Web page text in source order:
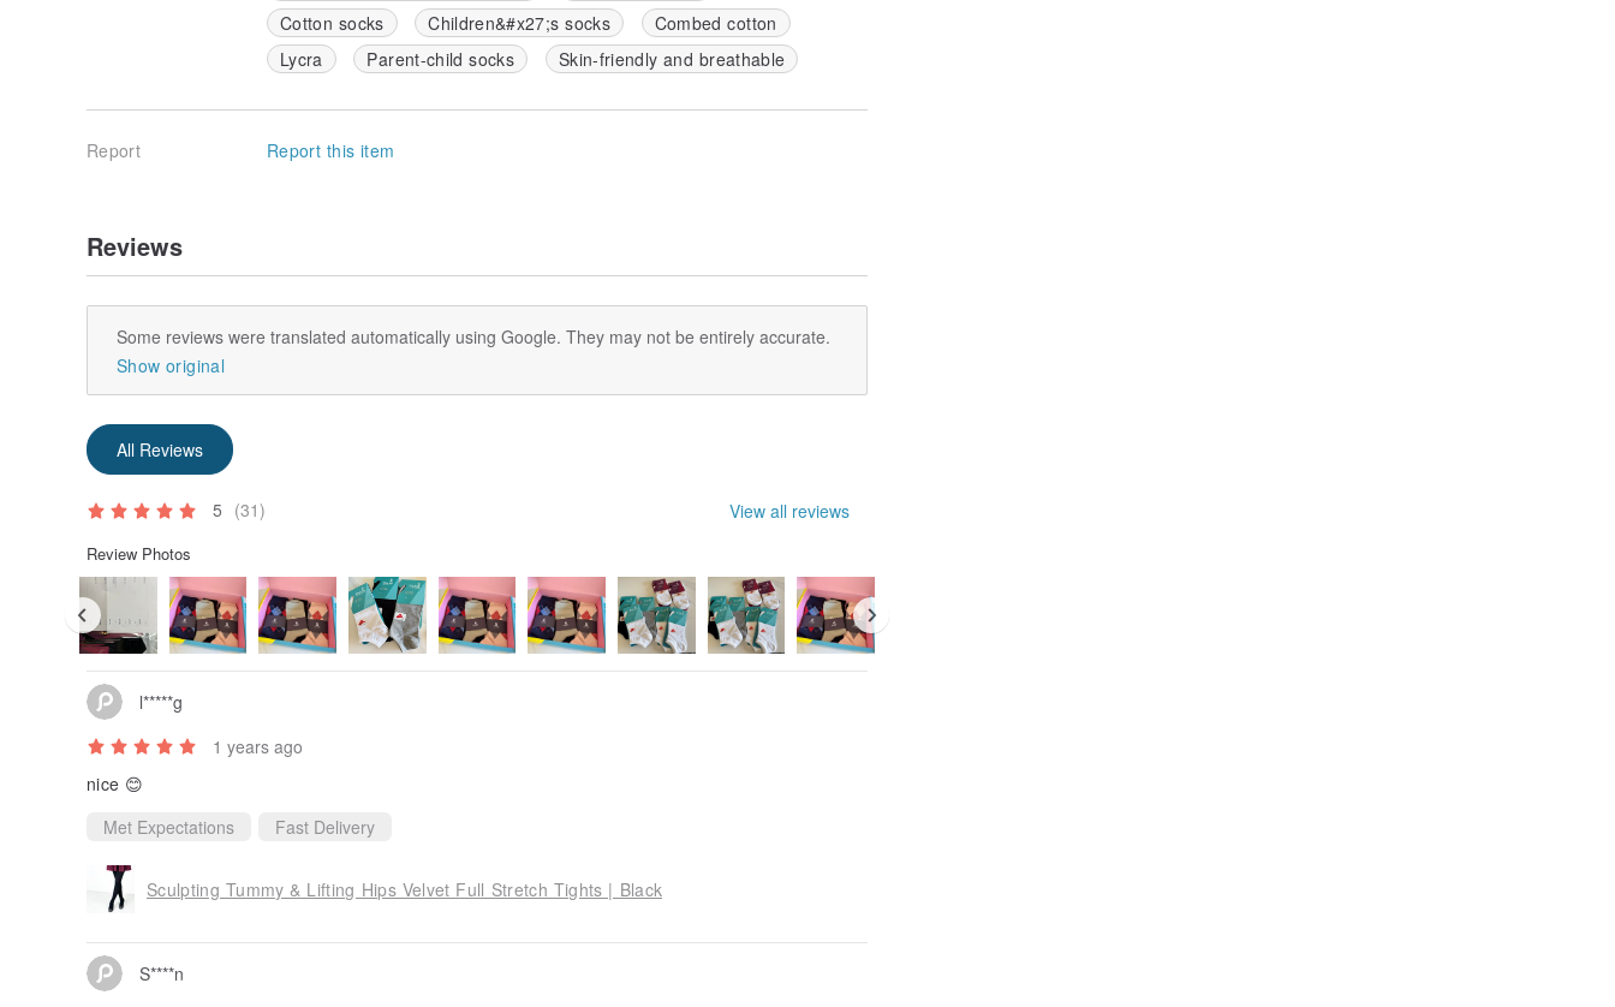
Cotton socks
Children&#x27;s socks
Combed cotton
Lycra
Parent-child socks Skin-friendly and breathable
Report Report this item
Reviews
Some reviews were translated automatically using Google. They may not be entirely accurate.
Show original
All Reviews
5 (31) View all reviews
Review Photos
l*****g
1 years ago
nice 😊
Met Expectations
Fast Delivery
Sculpting Tummy & Lifting Hips Velvet Full Stretch Tights | Black
S****n